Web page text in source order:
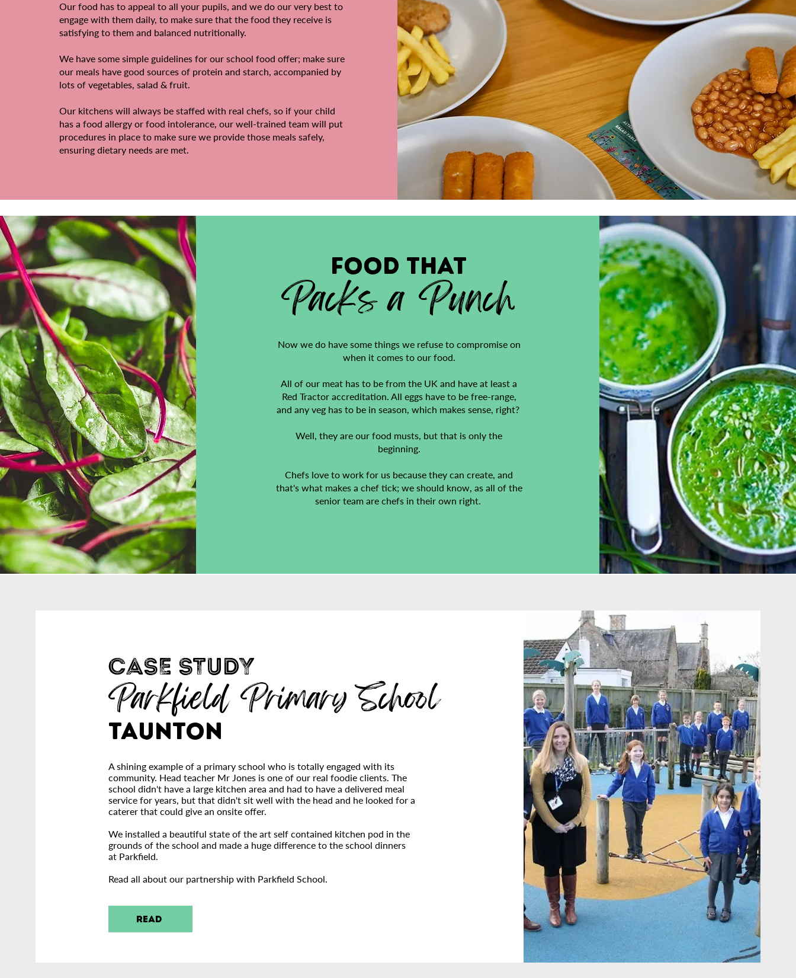
Our food has to appeal to all your pupils, and we do our very best to
engage with them daily, to make sure that the food they receive is
satisfying to them and balanced nutritionally.
We have some simple guidelines for our school food offer; make sure
our meals have good sources of protein and starch, accompanied by
lots of vegetables, salad & fruit.
Our kitchens will always be staffed with real chefs, so if your child
has a food allergy or food intolerance, our well-trained team will put
procedures in place to make sure we provide those meals safely,
ensuring dietary needs are met.
FOOD that
Packs a Punch
Now we do have some things we refuse to compromise on
when it comes to our food.
All of our meat has to be from the UK and have at least a
Red Tractor accreditation. All eggs have to be free-range,
and any veg has to be in season, which makes sense, right?
Well, they are our food musts, but that is only the
beginning.
Chefs love to work for us because they can create, and
that's what makes a chef tick; we should know, as all of the
senior team are chefs in their own right.
CASE STUDY
Parkfield Primary School
Taunton
A shining example of a primary school who is totally engaged with its
community. Head teacher Mr Jones is one of our real foodie clients. The
school didn't have a large kitchen area and had to have a delivered meal
service for years, but that didn't sit well with the head and he looked for a
caterer that could give an onsite offer.
We installed a beautiful state of the art self contained kitchen pod in the
grounds of the school and made a huge difference to the school dinners
at Parkfield.
Read all about our partnership with Parkfield School.
READ